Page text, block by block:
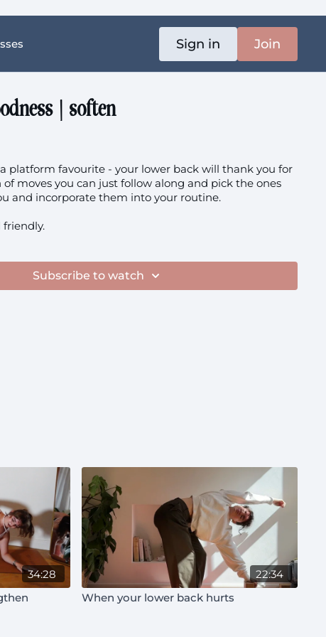
Sign in Join
| soften
platform favourite - your lower back will thank you for
of moves you can just follow along and pick the ones
that work best for you and incorporate them into your routine.
friendly.
Subscribe to watch
34:28
22:34
When your lower back hurts